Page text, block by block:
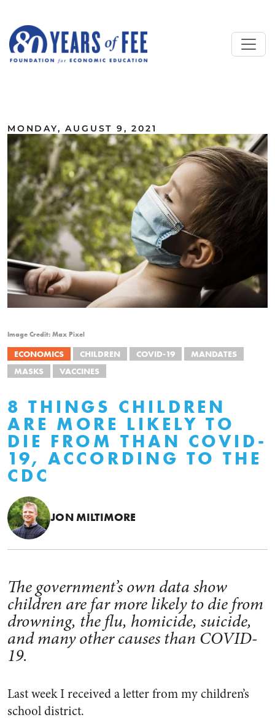
MONDAY, AUGUST 9, 2021
Image Credit: Max Pixel
ECONOMICS CHILDREN COVID-19
MANDATES
MASKS
VACCINES
8 THINGS CHILDREN
ARE MORE LIKELY TO
DIE FROM THAN COVID-
19, ACCORDING TO THE
CDC
JON MILTIMORE
The government’s own data show
children are far more likely to die from
drowning, the flu, homicide, suicide,
and many other causes than COVID-
19.
Last week I received a letter from my children’s
school district.